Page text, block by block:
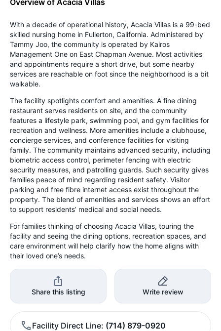
With a decade of operational history, Acacia Villas is a 99-bed
skilled nursing home in Fullerton, California. Administered by
Tammy Joo, the community is operated by Kairos
Management One on East Chapman Avenue. Most activities
and appointments require a short drive, but some nearby
services are reachable on foot since the neighborhood is a bit
walkable.
The facility spotlights comfort and amenities. A fine dining
restaurant serves residents on site, and the community
features a lifestyle park, swimming pool, and gym facilities for
recreation and wellness. More amenities include a clubhouse,
concierge services, and conference facilities for visiting
family. The community maintains advanced security, including
biometric access control, perimeter fencing with electric
security measures, and patrolling guards. Such security gives
families peace of mind regarding resident safety. Visitor
parking and free fibre internet access exist throughout the
property. The blend of amenities and services shows an effort
to support residents’ medical and social needs.
For families thinking of choosing Acacia Villas, touring the
facility and seeing the dining options, recreation spaces, and
care environment will help clarify how the home aligns with
their loved one’s needs.
Share this listing Write review
Facility Direct Line (714) 879-0920